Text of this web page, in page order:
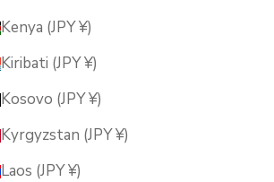
Kenya (JPY ¥)
Kiribati (JPY ¥)
Kosovo (JPY ¥)
Kyrgyzstan (JPY ¥)
Laos (JPY ¥)